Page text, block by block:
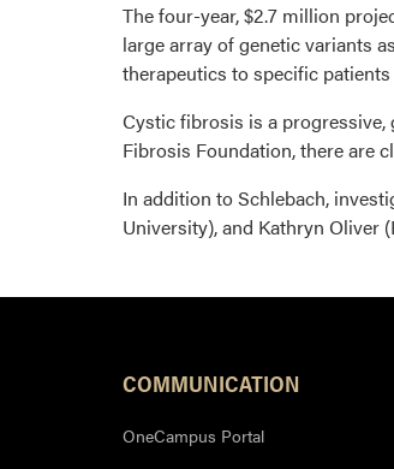
The four-year, $2.7 million
large array of genetic variants
therapeutics to specific
Cystic fibrosis is a progressive,
Fibrosis Foundation, there are
In addition to Schlebach,
University), and Kathryn Oliver
COMMUNICATION
OneCampus Portal